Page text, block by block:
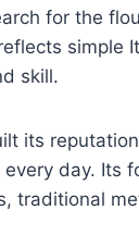
for the
simple
skill.
its
day. Its
traditional